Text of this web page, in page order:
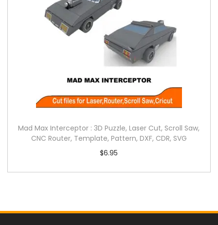
Mad Max Interceptor : 3D Puzzle, Laser Cut, Scroll Saw,
CNC Router, Template, Pattern, DXF, CDR, SVG
$6.95